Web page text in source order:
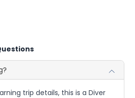
trip details, this is a Diver